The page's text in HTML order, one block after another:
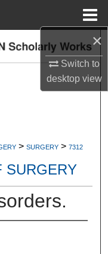
×
Switch to
desktopview
> SURGERY > 7312
SURGERY